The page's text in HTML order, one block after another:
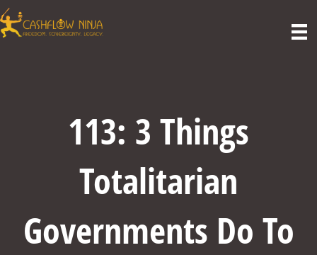
113: 3 Things
Totalitarian
Governments Do To